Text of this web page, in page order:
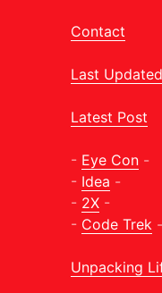
Contact
Last Updated
Latest Post
- Eye Con -
- Idea -
- 2X -
- Code Trek -
Unpacking